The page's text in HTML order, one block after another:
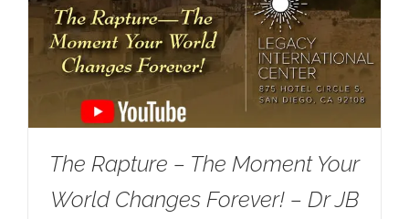
The Rapture – The Moment Your
World Changes Forever! – Dr JB